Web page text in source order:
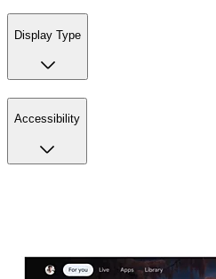
Display Type
Accessibility